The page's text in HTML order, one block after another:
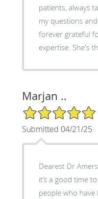
patients, always
my questions
forever grateful
expertise. She's
Marjan ..
5/5 Star Rating
Submitted 04/21/25
Dearest Dr
it’s a good time
people who have